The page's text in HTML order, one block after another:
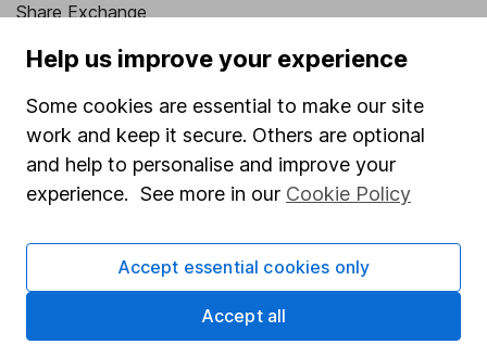
Share Exchange
Pension drawdown
Lifetime ISA
Junior ISA
Security centre
Register for online access
Help us improve your experience
Some cookies are essential to make our site
work and keep it secure. Others are optional
and help to personalise and improve your
experience. See more in our Cookie Policy
Accept essential cookies only
Accept all